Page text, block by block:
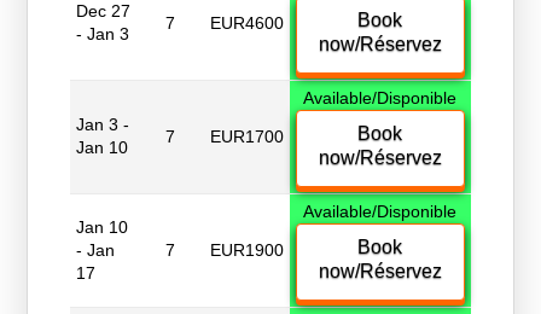
Dec 27
- Jan 3
7 EUR4600
Book
now/Réservez
Jan 3 -
Jan 10
7 EUR1700
Available/Disponible
Book
now/Réservez
Jan 10
- Jan
17
7 EUR1900
Available/Disponible
Book
now/Réservez